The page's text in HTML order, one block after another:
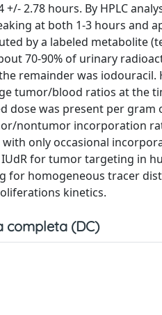
2.78 hours. By HPLC
at both 1-3 hours and
by a labeled metabolite
70-90% of urinary
remainder was
tumor/blood ratios at the
dose was present per
nontumor incorporation
only occasional
for tumor targeting in
homogeneous tracer
kinetics.
completa (DC)